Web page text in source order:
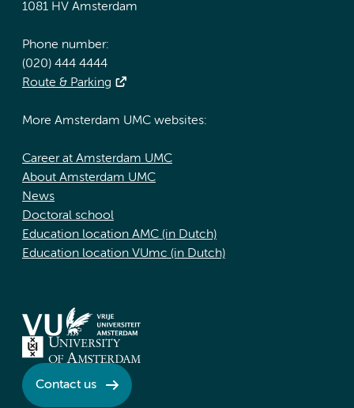
1081 HV Amsterdam
Phone number:
(020) 444 4444
Route & Parking
More Amsterdam UMC websites:
Career at Amsterdam UMC
About Amsterdam UMC
News
Doctoral school
Education location AMC (in Dutch)
Education location VUmc (in Dutch)
Contact us